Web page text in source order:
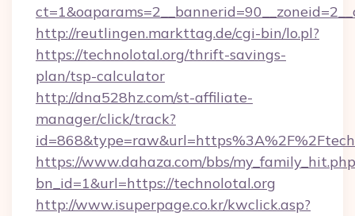
http://reutlingen.markttag.de/cgi-bin/lo.pl?
https://technolotal.org/thrift-savings-
plan/tsp-calculator
http://dna528hz.com/st-affiliate-
manager/click/track?
https://www.dahaza.com/bbs/
bn_id=1&url=https://technolotal.org
http://www.isuperpage.co.kr/kwclick.asp?